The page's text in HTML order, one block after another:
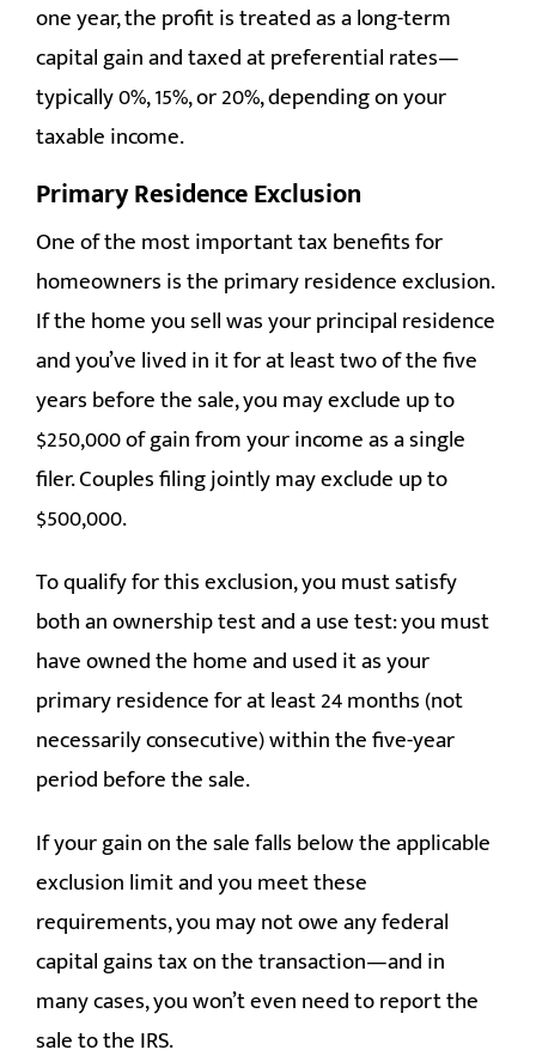
one year, the profit is treated as a long-term
capital gain and taxed at preferential rates—
typically 0%, 15%, or 20%, depending on your
taxable income.
Primary Residence Exclusion
One of the most important tax benefits for
homeowners is the primary residence exclusion.
If the home you sell was your principal residence
and you’ve lived in it for at least two of the five
years before the sale, you may exclude up to
$250,000 of gain from your income as a single
filer. Couples filing jointly may exclude up to
$500,000.
To qualify for this exclusion, you must satisfy
both an ownership test and a use test: you must
have owned the home and used it as your
primary residence for at least 24 months (not
necessarily consecutive) within the five-year
period before the sale.
If your gain on the sale falls below the applicable
exclusion limit and you meet these
requirements, you may not owe any federal
capital gains tax on the transaction—and in
many cases, you won’t even need to report the
sale to the IRS.